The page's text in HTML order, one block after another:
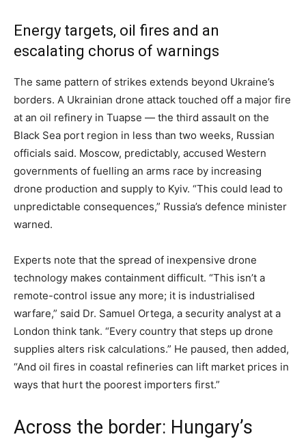
Energy targets, oil fires and an
escalating chorus of warnings
The same pattern of strikes extends beyond Ukraine’s
borders. A Ukrainian drone attack touched off a major fire
at an oil refinery in Tuapse — the third assault on the
Black Sea port region in less than two weeks, Russian
officials said. Moscow, predictably, accused Western
governments of fuelling an arms race by increasing
drone production and supply to Kyiv. “This could lead to
unpredictable consequences,” Russia’s defence minister
warned.
Experts note that the spread of inexpensive drone
technology makes containment difficult. “This isn’t a
remote-control issue any more; it is industrialised
warfare,” said Dr. Samuel Ortega, a security analyst at a
London think tank. “Every country that steps up drone
supplies alters risk calculations.” He paused, then added,
“And oil fires in coastal refineries can lift market prices in
ways that hurt the poorest importers first.”
Across the border: Hungary’s